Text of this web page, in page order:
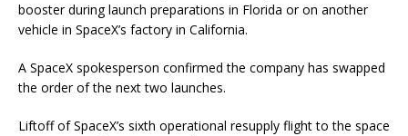
booster during launch preparations in Florida or on another
vehicle in SpaceX’s factory in California.
A SpaceX spokesperson confirmed the company has swapped
the order of the next two launches.
Liftoff of SpaceX’s sixth operational resupply flight to the space